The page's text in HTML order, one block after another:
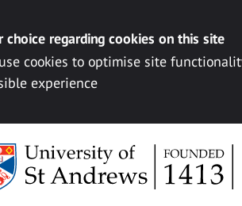
choice regarding cookies on this site
cookies to optimise site
experience